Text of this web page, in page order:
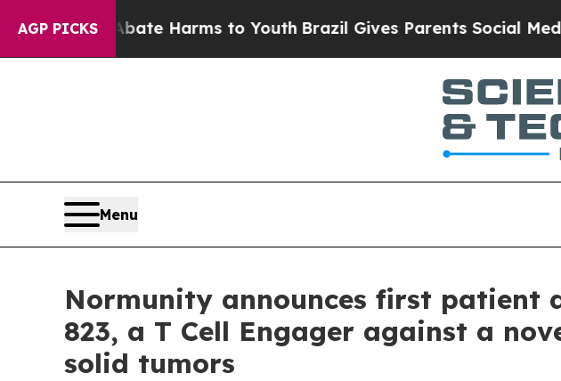
AGP PICKS
to Abate Harms to Youth Brazil Gives Parents Social Media
Menu
Normunity announces first patient
823, a T Cell Engager against a
solid tumors